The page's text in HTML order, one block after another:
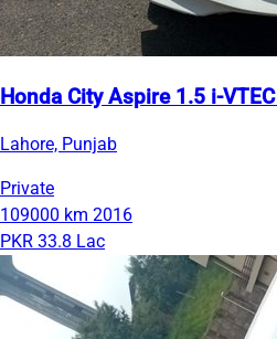
Honda City Aspire 1.5 i-
Lahore, Punjab
Private
109000 km 2016
PKR 33.8 Lac